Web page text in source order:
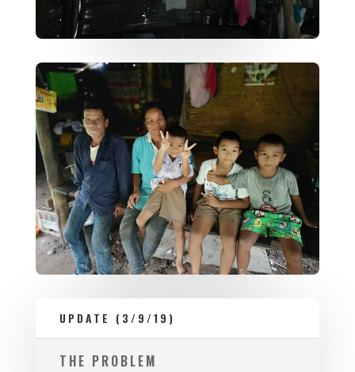
UPDATE (3/9/19)
THE PROBLEM